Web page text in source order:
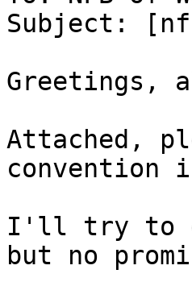
Subject:
Greetings,
Attached,
convention
I'll try to
but no